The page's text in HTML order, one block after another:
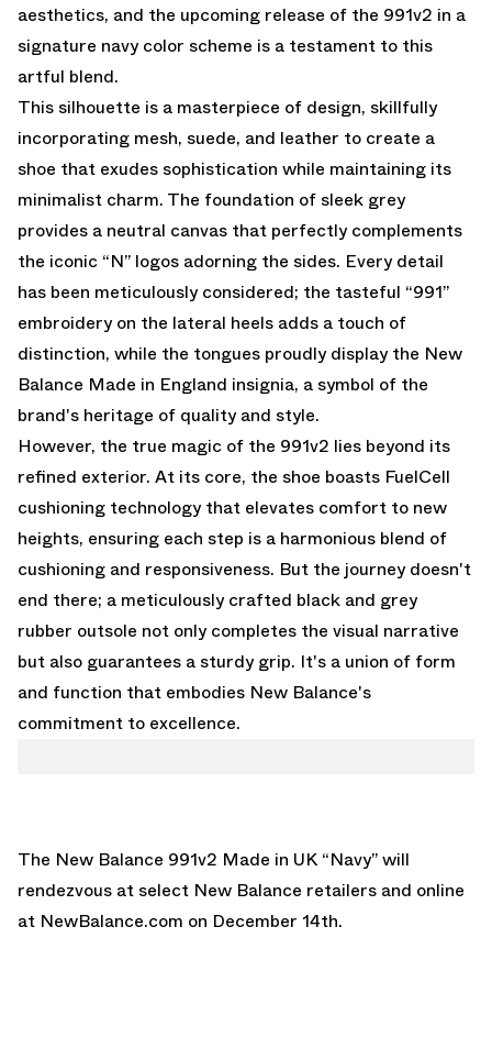
aesthetics, and the upcoming release of the 991v2 in a
signature navy color scheme is a testament to this
artful blend.
This silhouette is a masterpiece of design, skillfully
incorporating mesh, suede, and leather to create a
shoe that exudes sophistication while maintaining its
minimalist charm. The foundation of sleek grey
provides a neutral canvas that perfectly complements
the iconic “N” logos adorning the sides. Every detail
has been meticulously considered; the tasteful “991”
embroidery on the lateral heels adds a touch of
distinction, while the tongues proudly display the New
Balance Made in England insignia, a symbol of the
brand's heritage of quality and style.
However, the true magic of the 991v2 lies beyond its
refined exterior. At its core, the shoe boasts FuelCell
cushioning technology that elevates comfort to new
heights, ensuring each step is a harmonious blend of
cushioning and responsiveness. But the journey doesn't
end there; a meticulously crafted black and grey
rubber outsole not only completes the visual narrative
but also guarantees a sturdy grip. It's a union of form
and function that embodies New Balance's
commitment to excellence.
The New Balance 991v2 Made in UK “Navy” will
rendezvous at select New Balance retailers and online
at NewBalance.com on December 14th.